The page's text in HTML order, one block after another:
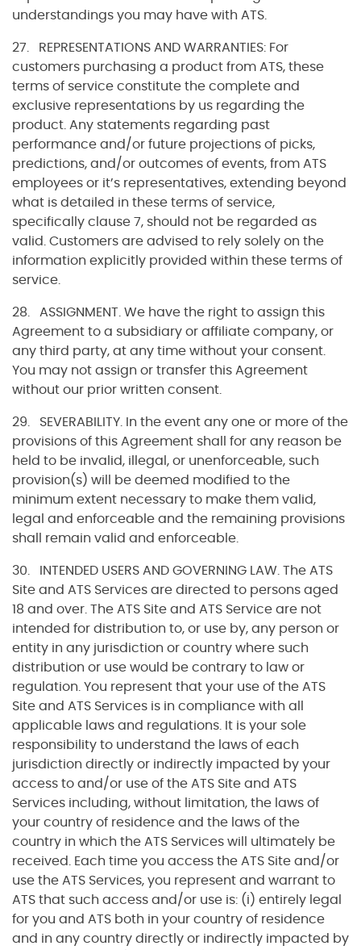
understandings you may have with ATS.
27. REPRESENTATIONS AND WARRANTIES: For
customers purchasing a product from ATS, these
terms of service constitute the complete and
exclusive representations by us regarding the
product. Any statements regarding past
performance and/or future projections of picks,
predictions, and/or outcomes of events, from ATS
employees or it’s representatives, extending beyond
what is detailed in these terms of service,
specifically clause 7, should not be regarded as
valid. Customers are advised to rely solely on the
information explicitly provided within these terms of
service.
28. ASSIGNMENT. We have the right to assign this
Agreement to a subsidiary or affiliate company, or
any third party, at any time without your consent.
You may not assign or transfer this Agreement
without our prior written consent.
29. SEVERABILITY. In the event any one or more of the
provisions of this Agreement shall for any reason be
held to be invalid, illegal, or unenforceable, such
provision(s) will be deemed modified to the
minimum extent necessary to make them valid,
legal and enforceable and the remaining provisions
shall remain valid and enforceable.
30. INTENDED USERS AND GOVERNING LAW. The ATS
Site and ATS Services are directed to persons aged
18 and over. The ATS Site and ATS Service are not
intended for distribution to, or use by, any person or
entity in any jurisdiction or country where such
distribution or use would be contrary to law or
regulation. You represent that your use of the ATS
Site and ATS Services is in compliance with all
applicable laws and regulations. It is your sole
responsibility to understand the laws of each
jurisdiction directly or indirectly impacted by your
access to and/or use of the ATS Site and ATS
Services including, without limitation, the laws of
your country of residence and the laws of the
country in which the ATS Services will ultimately be
received. Each time you access the ATS Site and/or
use the ATS Services, you represent and warrant to
ATS that such access and/or use is: (i) entirely legal
for you and ATS both in your country of residence
and in any country directly or indirectly impacted by